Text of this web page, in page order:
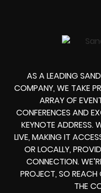
AS A LEADING
COMPANY, WE TAKE
ARRAY OF
CONFERENCES AND
KEYNOTE ADDRESS.
LIVE, MAKING IT
OR LOCALLY,
CONNECTION.
PROJECT, SO REACH
THE